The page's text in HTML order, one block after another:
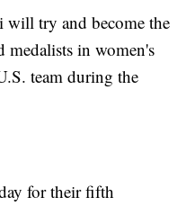
will try and become the
in women's
team during the
for their fifth